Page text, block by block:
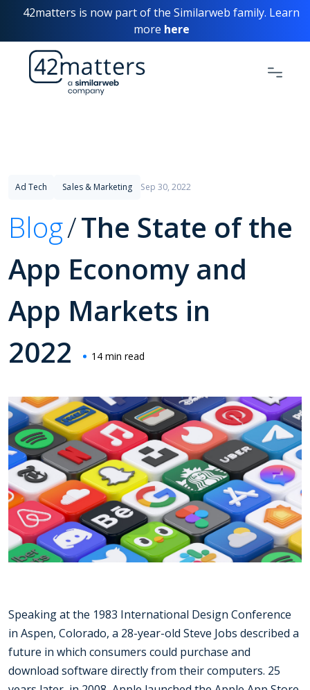
42matters is now part of the Similarweb family. Learn
more here
Ad Tech Sales & Marketing Sep 30, 2022
Blog The State of the
App Economy and
App Markets in
2022
14 min read
Speaking at the 1983 International Design Conference
in Aspen, Colorado, a 28-year-old Steve Jobs described a
future in which consumers could purchase and
download software directly from their computers. 25